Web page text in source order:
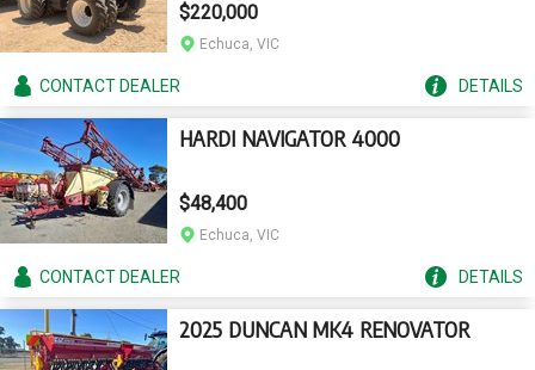
$220,000
Echuca, VIC
CONTACTDEALER DETAILS
HARDI NAVIGATOR 4000
$48,400
Echuca, VIC
CONTACTDEALER DETAILS
2025 DUNCAN MK4 RENOVATOR